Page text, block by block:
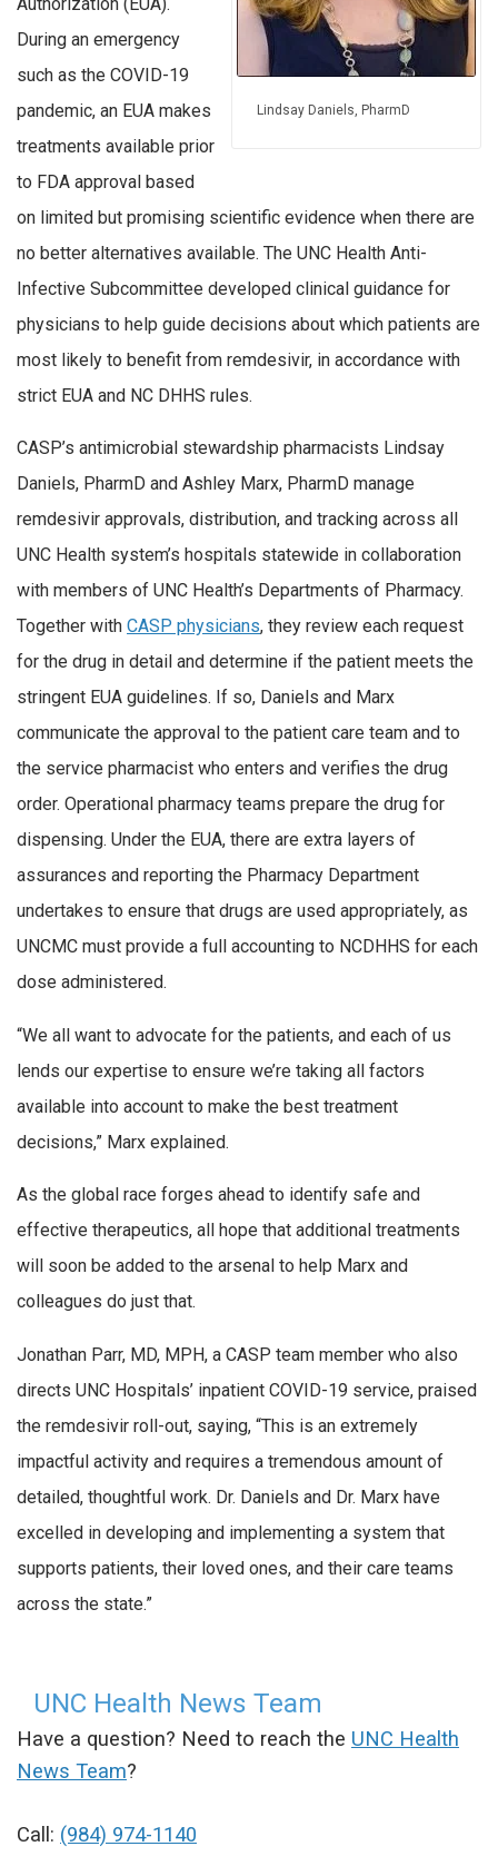
Lindsay Daniels, PharmD
During an emergency
such as the COVID-19
pandemic, an EUA makes
treatments available prior
to FDA approval b­­­ased
on limited but promising scientific evidence ­­when there are
no better alternatives available. The UNC Health Anti-
Infective Subcommittee developed clinical guidance for
physicians to help guide decisions about which patients are
most likely to benefit from remdesivir, in accordance with
strict EUA and NC DHHS rules.
CASP’s antimicrobial stewardship pharmacists Lindsay
Daniels, PharmD and Ashley Marx, PharmD manage
remdesivir approvals, distribution, and tracking across all
UNC Health system’s hospitals statewide in collaboration
with members of UNC Health’s Departments of Pharmacy.
Together with CASP physicians, they review each request
for the drug in detail and determine if the patient meets the
stringent EUA guidelines. If so, Daniels and Marx
communicate the approval to the patient care team and to
the service pharmacist who enters and verifies the drug
order. Operational pharmacy teams prepare the drug for
dispensing. Under the EUA, there are extra layers of
assurances and reporting the Pharmacy Department
undertakes to ensure that drugs are used appropriately, as
UNCMC must provide a full accounting to NCDHHS for each
dose administered.
“We all want to advocate for the patients, and each of us
lends our expertise to ensure we’re taking all factors
available into account to make the best treatment
decisions,” Marx explained.
As the global race forges ahead to identify safe and
effective therapeutics, all hope that additional treatments
will soon be added to the arsenal to help Marx and
colleagues do just that.
Jonathan Parr, MD, MPH, a CASP team member who also
directs UNC Hospitals’ inpatient COVID-19 service, praised
the remdesivir roll-out, saying, “This is an extremely
impactful activity and requires a tremendous amount of
detailed, thoughtful work. Dr. Daniels and Dr. Marx have
excelled in developing and implementing a system that
supports patients, their loved ones, and their care teams
across the state.”
UNC Health News Team
Have a question? Need to reach the UNC Health
News Team?
Call: (984) 974-1140